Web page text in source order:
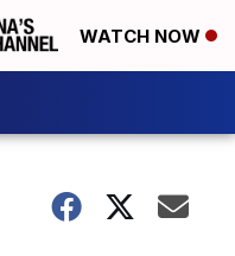
WATCH NOW